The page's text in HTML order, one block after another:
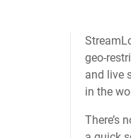
and live
in the
There’s